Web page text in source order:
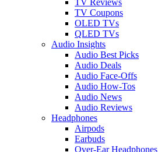
TV Coupons
OLED TVs
QLED TVs
Audio Insights
Audio Best Picks
Audio Deals
Audio Face-Offs
Audio How-Tos
Audio News
Audio Reviews
Headphones
Airpods
Earbuds
Over-Ear Headphones